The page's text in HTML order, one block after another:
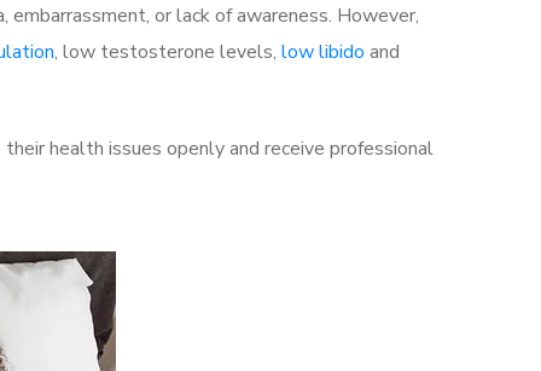
or lack of awareness. However,
, low testosterone levels, low libido and
health issues openly and receive professional